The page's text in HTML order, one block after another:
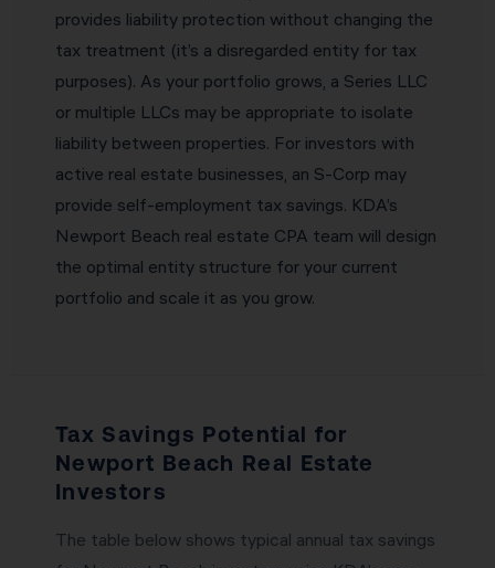
provides liability protection without changing the
tax treatment (it’s a disregarded entity for tax
purposes). As your portfolio grows, a Series LLC
or multiple LLCs may be appropriate to isolate
liability between properties. For investors with
active real estate businesses, an S-Corp may
provide self-employment tax savings. KDA’s
Newport Beach real estate CPA team will design
the optimal entity structure for your current
portfolio and scale it as you grow.
Tax Savings Potential for
Newport Beach Real Estate
Investors
The table below shows typical annual tax savings